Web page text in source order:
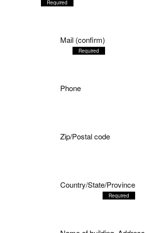
Mail (confirm)
Phone
Zip/Postal code
Country/State/Province